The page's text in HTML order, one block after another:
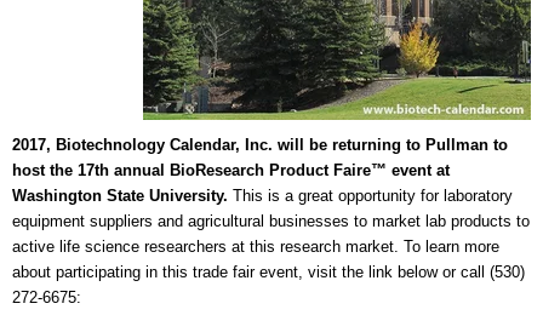
2017, Biotechnology Calendar, Inc. will be returning to Pullman to
host the 17th annual BioResearch Product Faire™ event at
Washington State University. This is a great opportunity for laboratory
equipment suppliers and agricultural businesses to market lab products to
active life science researchers at this research market. To learn more
about participating in this trade fair event, visit the link below or call (530)
272-6675: